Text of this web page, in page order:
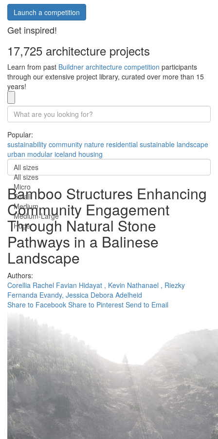
Launch a competition
Get inspired!
17,725 architecture projects
Learn from past Buildner architecture competition participants
through our extensive project library, curated over more than 15
years!
Popular:
sustainability community nature residential sustainable landscape
urban modular iceland housing
All sizes
All sizes
Micro
Small
Medium
Medium-Large
Huge
Bamboo Structures Enhancing
Community Engagement
Through Natural Stone
Pathways in a Balinese
Landscape
Authors:
Corellia Rachel Favian Hidayat , Kevin Nathanael , Riezky
Fernanda Evandy, Jessica Debora Adelheid
Share to Facebook Share to Pinterest Send to Email